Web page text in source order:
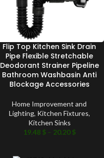
Flip Top Kitchen Sink Drain
Pipe Flexible Stretchable
Deodorant Strainer Pipeline
Bathroom Washbasin Anti
Blockage Accessories
Home Improvement and
Lighting, Kitchen Fixtures,
Kitchen Sinks
19.48 $ – 20.20$